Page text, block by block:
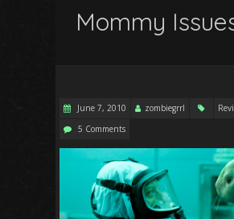
Mommy
June 7, 2010 zombiegrrl
5 Comments